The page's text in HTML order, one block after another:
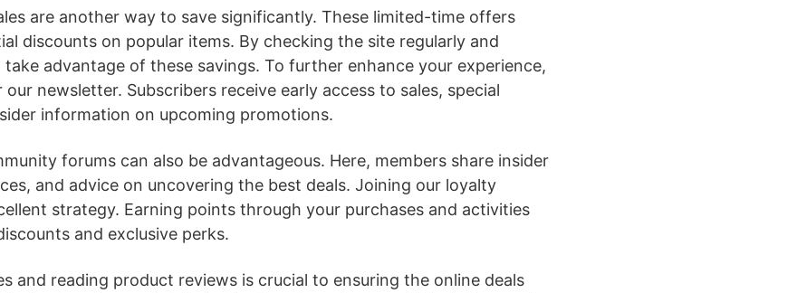
are another way to save significantly. These limited-time offers
discounts on popular items. By checking the site regularly and
advantage of these savings. To further enhance your experience,
newsletter. Subscribers receive early access to sales, special
information on upcoming promotions.
forums can also be advantageous. Here, members share insider
and advice on uncovering the best deals. Joining our loyalty
strategy. Earning points through your purchases and activities
and exclusive perks.
and reading product reviews is crucial to ensuring the online deals